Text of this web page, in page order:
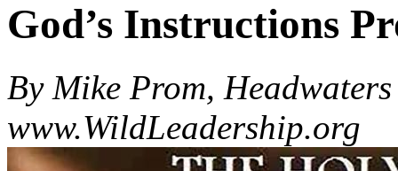
God’s Instructions
By Mike Prom,
www.WildLeadership.org